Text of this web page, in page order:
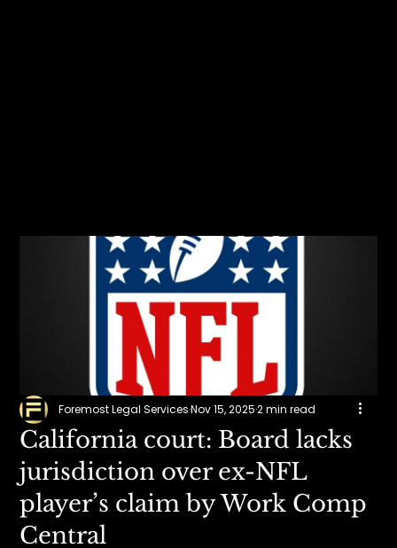
California court: Board lacks
jurisdiction over ex-NFL
player’s claim by Work Comp
Central
Foremost Legal ServicesNov 15, 20252 min read